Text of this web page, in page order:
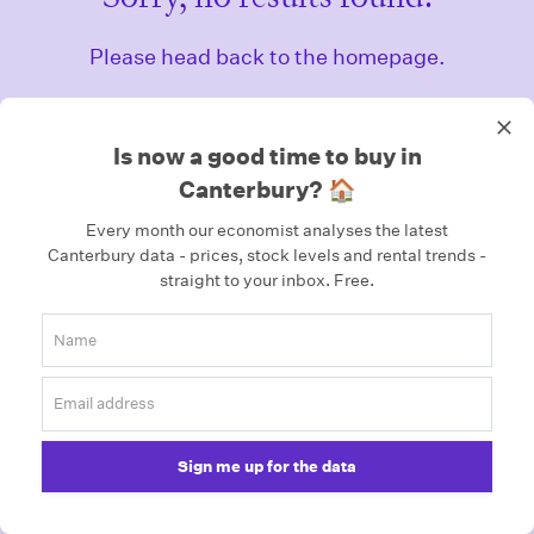
Please head back to the homepage.
Homepage
Is now a good time to buy in
Canterbury? 🏠
Every month our economist analyses the latest
Canterbury data - prices, stock levels and rental trends -
straight to your inbox. Free.
Sign me up for the data